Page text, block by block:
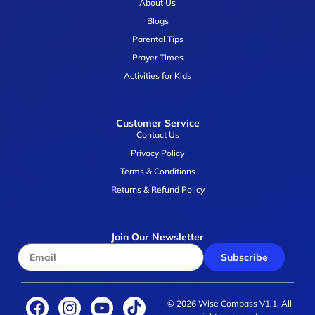
About Us
Blogs
Parental Tips
Prayer Times
Activities for Kids
Customer Service
Contact Us
Privacy Policy
Terms & Conditions
Returns & Refund Policy
Join Our Newsletter
Subscribe
© 2026 Wise Compass V1.1. All